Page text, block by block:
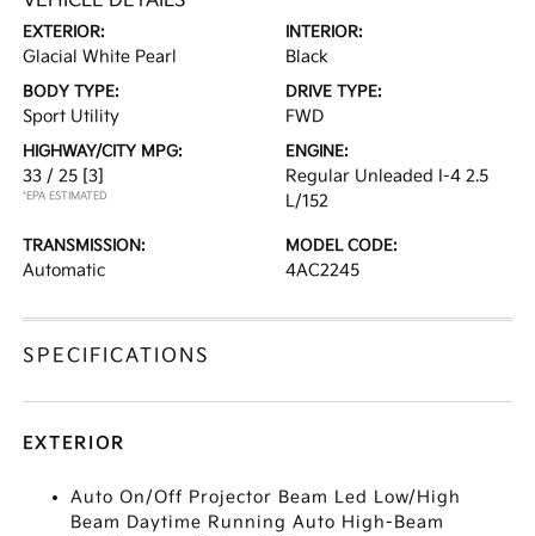
EXTERIOR:
Glacial White Pearl
INTERIOR:
Black
BODY TYPE:
Sport Utility
DRIVE TYPE:
FWD
HIGHWAY/CITY MPG:
33 / 25 [3]
*EPA ESTIMATED
ENGINE:
Regular Unleaded I-4 2.5
L/152
TRANSMISSION:
Automatic
MODEL CODE:
4AC2245
SPECIFICATIONS
EXTERIOR
Auto On/Off Projector Beam Led Low/High
Beam Daytime Running Auto High-Beam